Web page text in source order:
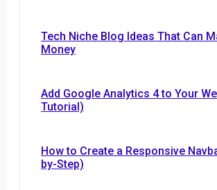
Tech Niche Blog Ideas That Can
Money
Add Google Analytics 4 to Your
Tutorial)
How to Create a Responsive
by-Step)